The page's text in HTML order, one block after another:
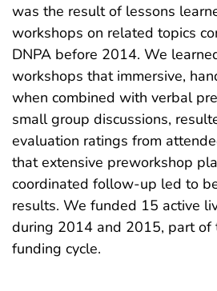
was the result of lessons
workshops on related topics
DNPA before 2014. We
workshops that immersive,
when combined with verbal
small group discussions,
evaluation ratings from
that extensive preworkshop
coordinated follow-up led to
results. We funded 15 active
during 2014 and 2015, part
funding cycle.